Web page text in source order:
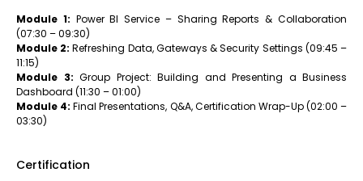
Module 1: Power BI Service – Sharing Reports & Collaboration
(07:30 – 09:30)
Module 2: Refreshing Data, Gateways & Security Settings (09:45 –
11:15)
Module 3: Group Project: Building and Presenting a Business
Dashboard (11:30 – 01:00)
Module 4: Final Presentations, Q&A, Certification Wrap-Up (02:00 –
03:30)
Certification